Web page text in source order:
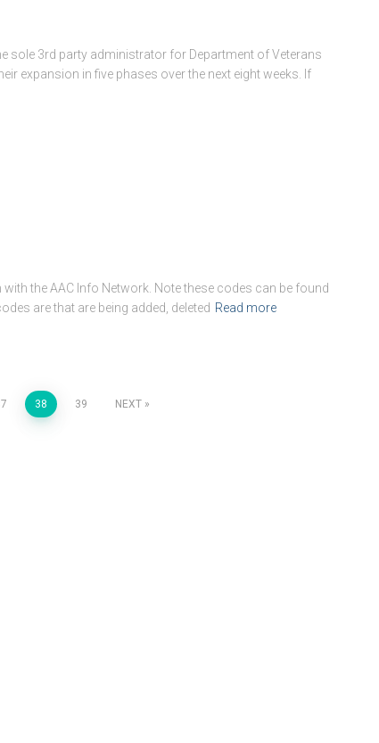
sole 3rd party administrator for Department of Veterans
expansion in five phases over the next eight weeks. If
the AAC Info Network. Note these codes can be found
are that are being added, deleted Read more
38 39 NEXT